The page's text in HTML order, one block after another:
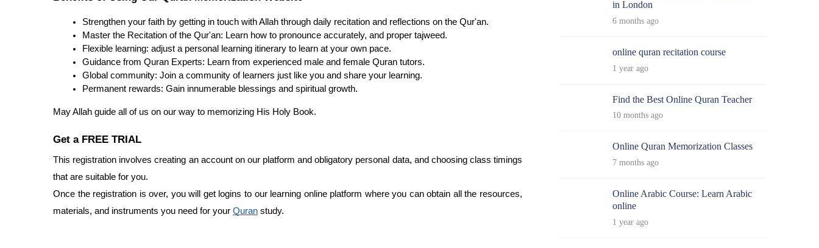
Strengthen your faith by getting in touch with Allah through daily recitation and reflections on the Qur'an.
Master the Recitation of the Qur'an: Learn how to pronounce accurately, and proper tajweed.
Flexible learning: adjust a personal learning itinerary to learn at your own pace.
Guidance from Quran Experts: Learn from experienced male and female Quran tutors.
Global community: Join a community of learners just like you and share your learning.
Permanent rewards: Gain innumerable blessings and spiritual growth.
May Allah guide all of us on our way to memorizing His Holy Book.
Get a FREE TRIAL
This registration involves creating an account on our platform and obligatory personal data, and choosing class timings
that are suitable for you.
Once the registration is over, you will get logins to our learning online platform where you can obtain all the resources,
materials, and instruments you need for your Quran study.
in London
6 months ago
online quran recitation course
1 year ago
Find the Best Online Quran Teacher
10 months ago
Online Quran Memorization Classes
7 months ago
Online Arabic Course: Learn Arabic
online
1 year ago